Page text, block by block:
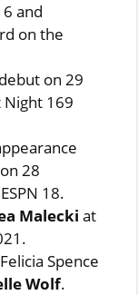
and
on the
on 29
Night 169
28
18.
Malecki at
Spence
Wolf.